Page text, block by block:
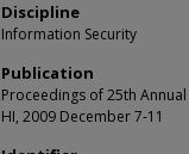
Discipline
Information Security
Publication
Proceedings of 25th
HI, 2009 December 7-11